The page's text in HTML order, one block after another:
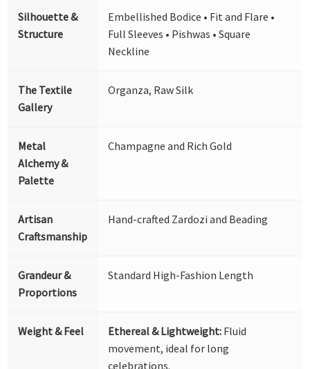
Silhouette &
Structure
Embellished Bodice • Fit and Flare •
Full Sleeves • Pishwas • Square
Neckline
The Textile
Gallery
Organza, Raw Silk
Metal
Alchemy &
Palette
Champagne and Rich Gold
Artisan
Craftsmanship
Hand-crafted Zardozi and Beading
Grandeur &
Proportions
Standard High-Fashion Length
Weight & Feel Ethereal & Lightweight: Fluid
movement, ideal for long
celebrations.